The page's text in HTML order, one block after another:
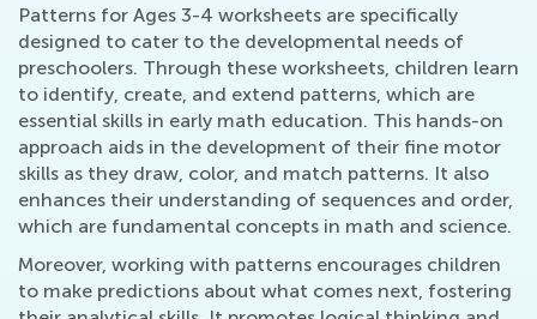
Patterns for Ages 3-4 worksheets are specifically
designed to cater to the developmental needs of
preschoolers. Through these worksheets, children learn
to identify, create, and extend patterns, which are
essential skills in early math education. This hands-on
approach aids in the development of their fine motor
skills as they draw, color, and match patterns. It also
enhances their understanding of sequences and order,
which are fundamental concepts in math and science.
Moreover, working with patterns encourages children
to make predictions about what comes next, fostering